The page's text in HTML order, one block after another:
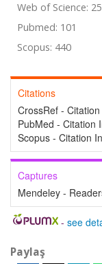
Web of Science:
Pubmed: 101
Scopus: 440
Citations
CrossRef -
PubMed - Citation
Scopus - Citation
Captures
Mendeley -
- see
Paylaş